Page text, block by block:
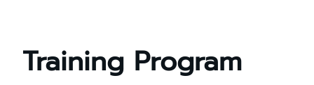
Training Program